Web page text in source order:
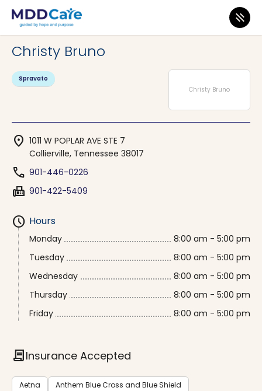
MDD Care>Clinics>
Christy Bruno
Christy Bruno
Spravato
location_on 1011 W POPLAR AVE STE 7
Collierville, Tennessee 38017
phone 901-446-0226
fax 901-422-5409
schedule Hours
Monday
8:00 am - 5:00 pm
Tuesday
8:00 am - 5:00 pm
Wednesday
8:00 am - 5:00 pm
Thursday
8:00 am - 5:00 pm
Friday
8:00 am - 5:00 pm
contractInsurance Accepted
Aetna
Anthem Blue Cross and Blue Shield